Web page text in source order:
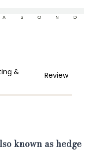
A S O N D
& Review
known as hedge